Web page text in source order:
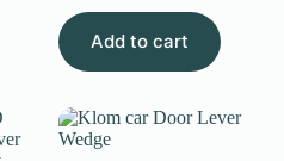
Add to cart